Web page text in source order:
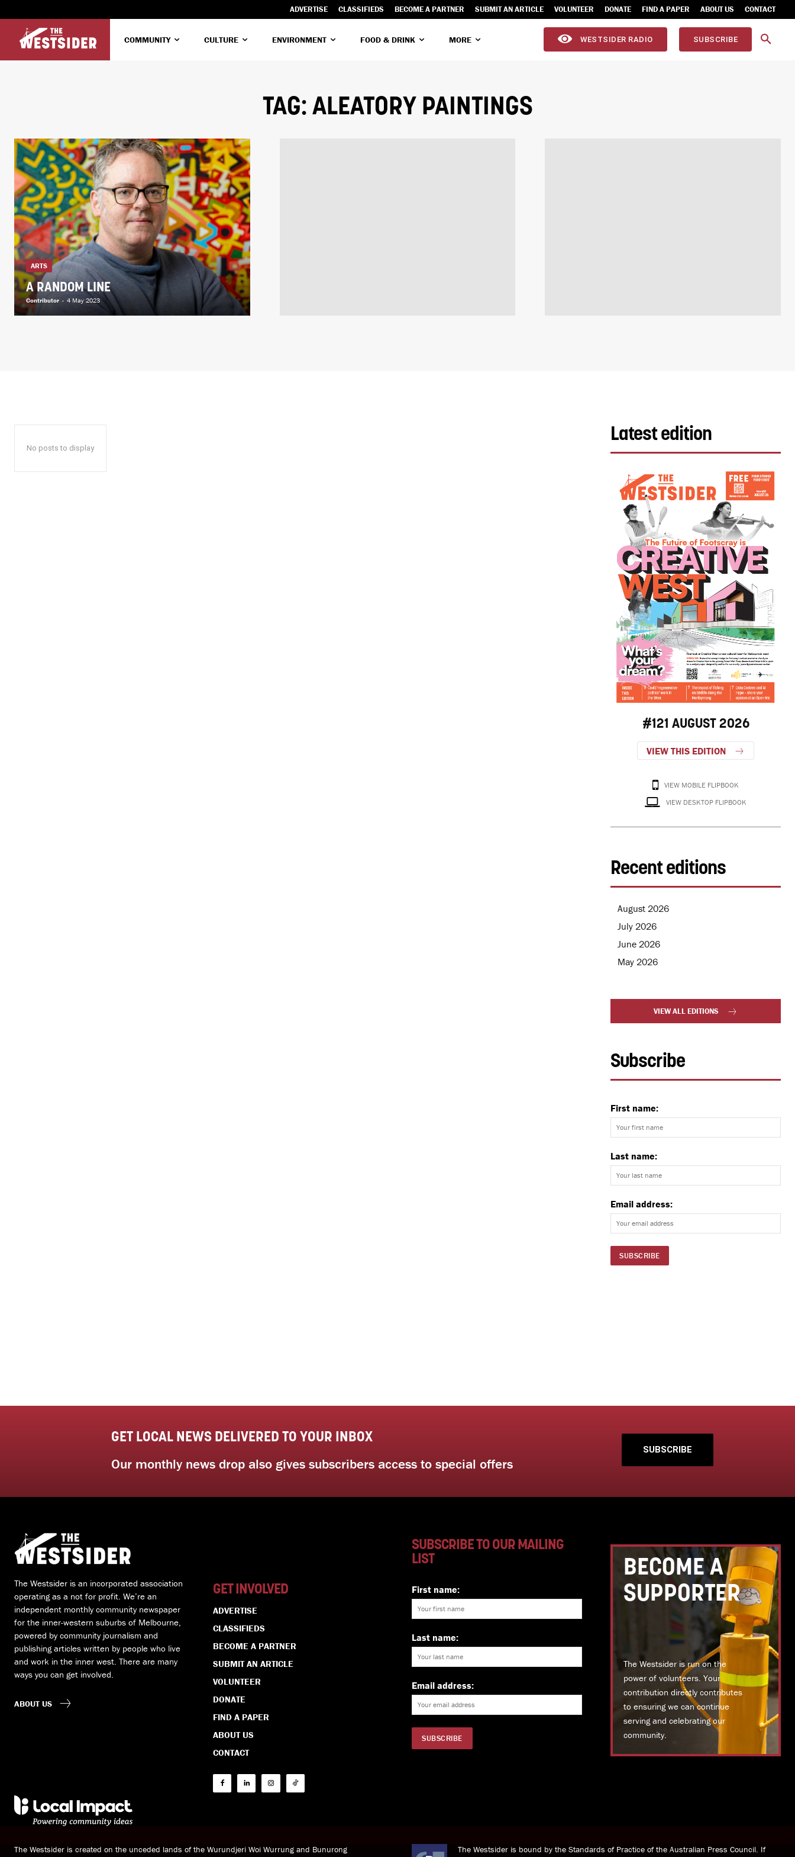
ADVERTISE CLASSIFIEDS BECOME A PARTNER SUBMIT AN ARTICLE VOLUNTEER DONATE FIND A PAPER ABOUT US CONTACT
COMMUNITY CULTURE ENVIRONMENT FOOD & DRINK MORE WESTSIDER RADIO SUBSCRIBE
TAG: ALEATORY PAINTINGS
ARTS
A RANDOM LINE
Contributor - 4 May 2023
No posts to display
Latest edition
#121 AUGUST 2026
VIEW THIS EDITION
VIEW MOBILE FLIPBOOK
VIEW DESKTOP FLIPBOOK
Recent editions
August 2026
July 2026
June 2026
May 2026
VIEW ALL EDITIONS
Subscribe
First name:
Last name:
Email address:
GET LOCAL NEWS DELIVERED TO YOUR INBOX
Our monthly news drop also gives subscribers access to special offers
SUBSCRIBE
The Westsider is an incorporated association
operating as a not for profit. We’re an
independent monthly community newspaper
for the inner-western suburbs of Melbourne,
powered by community journalism and
publishing articles written by people who live
and work in the inner west. There are many
ways you can get involved.
ABOUT US
GET INVOLVED
ADVERTISE
CLASSIFIEDS
BECOME A PARTNER
SUBMIT AN ARTICLE
VOLUNTEER
DONATE
FIND A PAPER
ABOUT US
CONTACT
SUBSCRIBE TO OUR MAILING
LIST
First name:
Last name:
Email address:
BECOME A
SUPPORTER
The Westsider is run on the
power of volunteers. Your
contribution directly contributes
to ensuring we can continue
serving and celebrating our
community.
The Westsider is created on the unceded lands of the Wurundjeri Woi Wurrung and Bunurong
The Westsider is bound by the Standards of Practice of the Australian Press Council. If